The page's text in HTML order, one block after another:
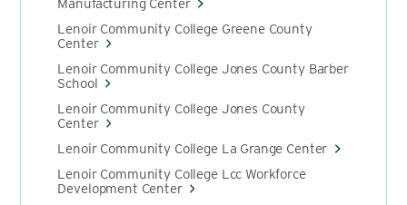
Manufacturing Center
Lenoir Community College Greene County
Center
Lenoir Community College Jones County Barber
School
Lenoir Community College Jones County
Center
Lenoir Community College La Grange Center
Lenoir Community College Lcc Workforce
Development Center